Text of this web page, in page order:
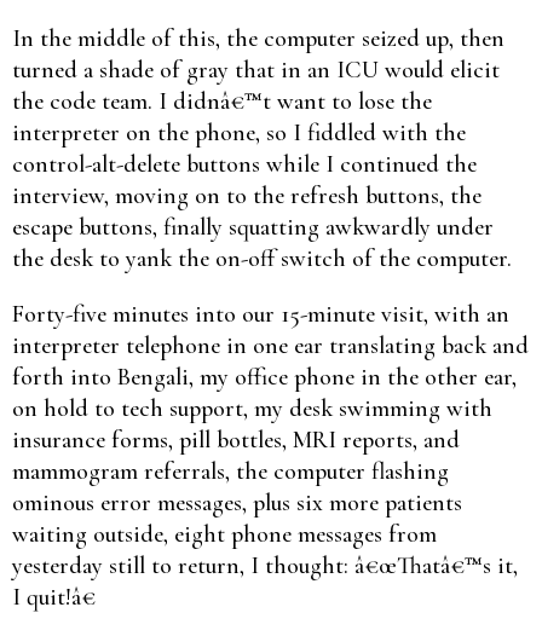
In the middle of this, the computer seized up, then
turned a shade of gray that in an ICU would elicit
the code team. I didnâ€™t want to lose the
interpreter on the phone, so I fiddled with the
control-alt-delete buttons while I continued the
interview, moving on to the refresh buttons, the
escape buttons, finally squatting awkwardly under
the desk to yank the on-off switch of the computer.
Forty-five minutes into our 15-minute visit, with an
interpreter telephone in one ear translating back and
forth into Bengali, my office phone in the other ear,
on hold to tech support, my desk swimming with
insurance forms, pill bottles, MRI reports, and
mammogram referrals, the computer flashing
ominous error messages, plus six more patients
waiting outside, eight phone messages from
yesterday still to return, I thought: â€œThatâ€™s it,
I quit!â€